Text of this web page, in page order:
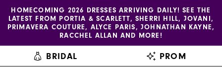
Skip
content
Skip
Enable
accessibility
visually
impaired
Pause
autoplay
dynamic
HOMECOMING 2026 DRESSES ARRIVING DAILY! SEE THE
LATEST FROM PORTIA & SCARLETT, SHERRI HILL, JOVANI,
PRIMAVERA COUTURE, ALYCE PARIS, JOHNATHAN KAYNE,
RACCHEL ALLAN AND MORE!
BRIDAL PROM